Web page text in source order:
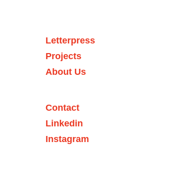
Letterpress
Projects
About Us
Contact
Linkedin
Instagram